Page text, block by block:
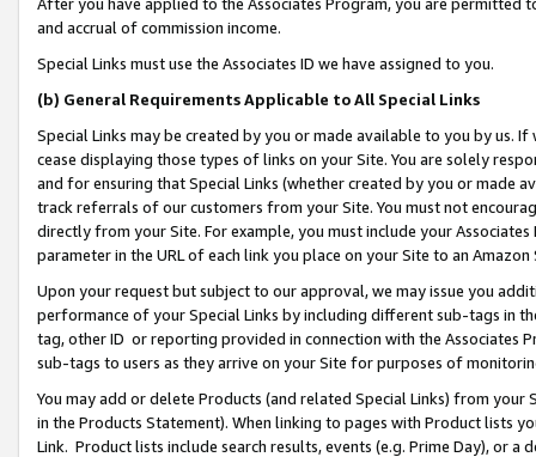
and accrual of commission income.
Special Links must use the Associates ID we have assigned to you.
(b) General Requirements Applicable to All Special Links
Special Links may be created by you or made available to you by us.
cease displaying those types of links on your Site. You are solely
and for ensuring that Special Links (whether created by you or
track referrals of our customers from your Site. You must not
directly from your Site. For example, you must include your
parameter in the URL of each link you place on your Site to an Amazon
Upon your request but subject to our approval, we may issue you
performance of your Special Links by including different sub-tags in
tag, other ID or reporting provided in connection with the Associates
sub-tags to users as they arrive on your Site for purposes of
You may add or delete Products (and related Special Links) from
in the Products Statement). When linking to pages with Product lists
Link. Product lists include search results, events (e.g. Prime Day), or a